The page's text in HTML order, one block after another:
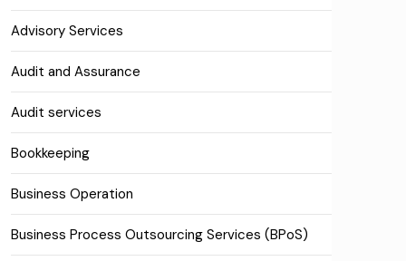
Advisory Services
Audit and Assurance
Audit services
Bookkeeping
Business Operation
Business Process Outsourcing Services (BPoS)